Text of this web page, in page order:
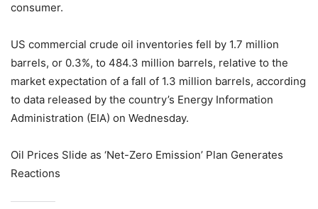
consumer.
US commercial crude oil inventories fell by 1.7 million
barrels, or 0.3%, to 484.3 million barrels, relative to the
market expectation of a fall of 1.3 million barrels, according
to data released by the country’s Energy Information
Administration (EIA) on Wednesday.
Oil Prices Slide as ‘Net-Zero Emission’ Plan Generates
Reactions